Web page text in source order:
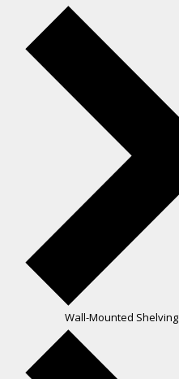
Wall-Mounted Shelving